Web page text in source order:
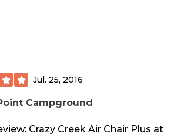
Jul. 25, 2016
Campground
Crazy Creek Air Chair Plus at